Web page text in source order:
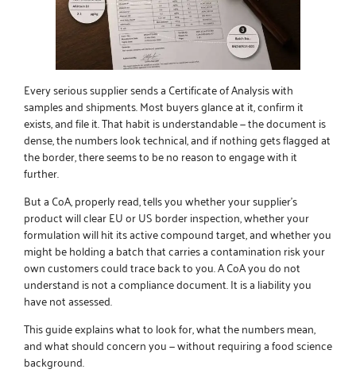
Every serious supplier sends a Certificate of Analysis with
samples and shipments. Most buyers glance at it, confirm it
exists, and file it. That habit is understandable — the document is
dense, the numbers look technical, and if nothing gets flagged at
the border, there seems to be no reason to engage with it
further.
But a CoA, properly read, tells you whether your supplier’s
product will clear EU or US border inspection, whether your
formulation will hit its active compound target, and whether you
might be holding a batch that carries a contamination risk your
own customers could trace back to you. A CoA you do not
understand is not a compliance document. It is a liability you
have not assessed.
This guide explains what to look for, what the numbers mean,
and what should concern you — without requiring a food science
background.